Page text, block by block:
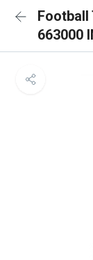
Football
663000